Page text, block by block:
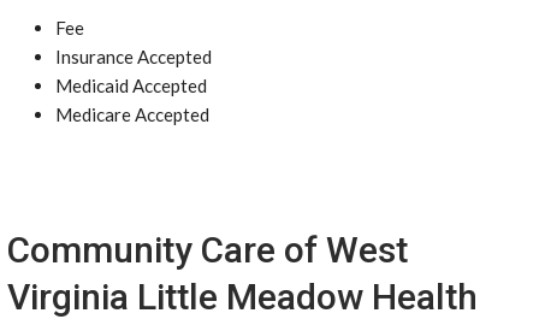
Fee
Insurance Accepted
Medicaid Accepted
Medicare Accepted
Community Care of West
Virginia Little Meadow Health